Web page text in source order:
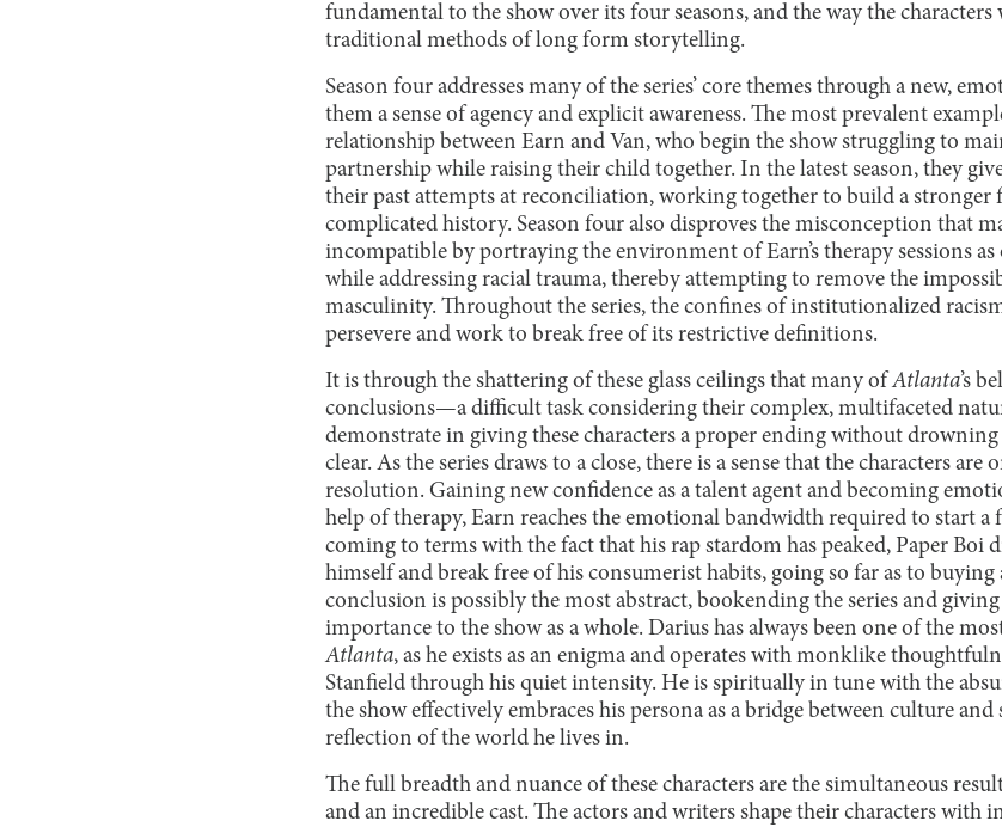
fundamental to the show over its four seasons, and the way the characters
traditional methods of long form storytelling.
Season four addresses many of the series’ core themes through a new,
them a sense of agency and explicit awareness. The most prevalent
relationship between Earn and Van, who begin the show struggling to
partnership while raising their child together. In the latest season, they
their past attempts at reconciliation, working together to build a stronger
complicated history. Season four also disproves the misconception that
incompatible by portraying the environment of Earn’s therapy sessions
while addressing racial trauma, thereby attempting to remove the
masculinity. Throughout the series, the confines of institutionalized
persevere and work to break free of its restrictive definitions.
It is through the shattering of these glass ceilings that many ofAtlanta’s
conclusions—a difficult task considering their complex, multifaceted
demonstrate in giving these characters a proper ending without
clear. As the series draws to a close, there is a sense that the characters are
resolution. Gaining new confidence as a talent agent and becoming
help of therapy, Earn reaches the emotional bandwidth required to start
coming to terms with the fact that his rap stardom has peaked, Paper Boi
himself and break free of his consumerist habits, going so far as to buying a
conclusion is possibly the most abstract, bookending the series and
importance to the show as a whole. Darius has always been one of the
Atlanta, as he exists as an enigma and operates with monklike
Stanfield through his quiet intensity. He is spiritually in tune with the
the show effectively embraces his persona as a bridge between culture
reflection of the world he lives in.
The full breadth and nuance of these characters are the simultaneous
and an incredible cast. The actors and writers shape their characters with